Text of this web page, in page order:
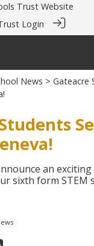
Trust Website
Login
News > Gateacre
an
sixth form STEM